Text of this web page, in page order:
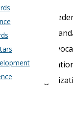
of the
quality
Waters
national